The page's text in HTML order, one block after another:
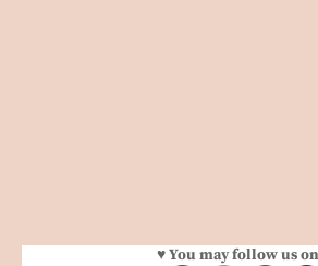
♥ You may follow us